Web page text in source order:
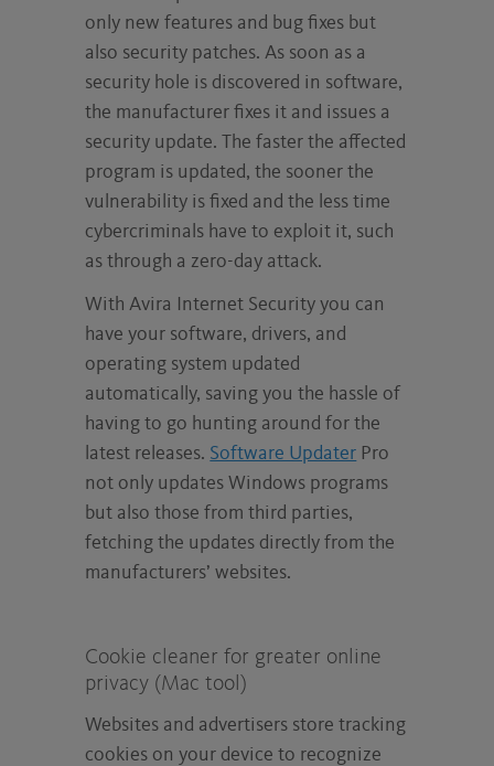
only new features and bug fixes but
also security patches. As soon as a
security hole is discovered in software,
the manufacturer fixes it and issues a
security update. The faster the affected
program is updated, the sooner the
vulnerability is fixed and the less time
cybercriminals have to exploit it, such
as through a zero-day attack.
With Avira Internet Security you can
have your software, drivers, and
operating system updated
automatically, saving you the hassle of
having to go hunting around for the
latest releases. Software Updater Pro
not only updates Windows programs
but also those from third parties,
fetching the updates directly from the
manufacturers’ websites.
Cookie cleaner for greater online
privacy (Mac tool)
Websites and advertisers store tracking
cookies on your device to recognize